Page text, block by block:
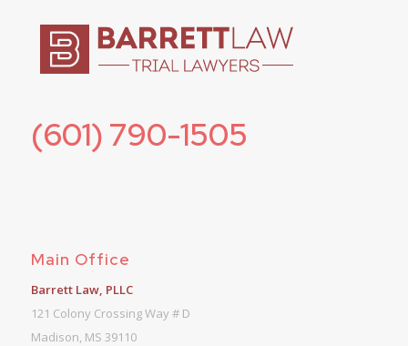
(601) 790-1505
Main Office
Barrett Law, PLLC
121 Colony Crossing Way # D
Madison, MS 39110